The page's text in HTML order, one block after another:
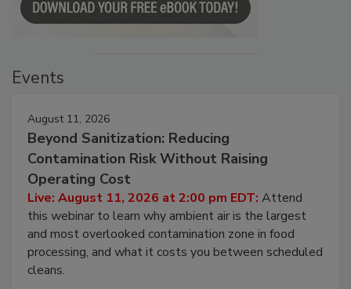
August 11, 2026
Beyond Sanitization: Reducing
Contamination Risk Without Raising
Operating Cost
Live: August 11, 2026 at 2:00 pm EDT:Attend
this webinar to learn why ambient air is the largest
and most overlooked contamination zone in food
processing, and what it costs you between scheduled